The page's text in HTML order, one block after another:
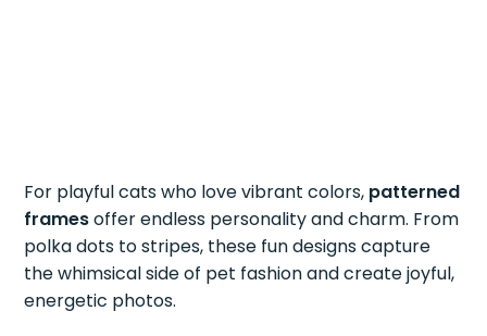
For playful cats who love vibrant colors, patterned
framesoffer endless personality and charm. From
polka dots to stripes, these fun designs capture
the whimsical side of pet fashion and create joyful,
energetic photos.